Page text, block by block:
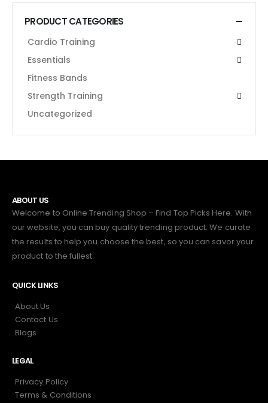
PRODUCT CATEGORIES
Cardio Training
Essentials
Fitness Bands
Strength Training
Uncategorized
ABOUT US
Welcome to Online Trending Shop – Find Top Picks Here. With
our website, you can buy quality trending product. We curate
the results to help you choose the best, so you can savor your
product to the fullest.
QUICK LINKS
About Us
Contact Us
Blogs
LEGAL
Privacy Policy
Terms & Conditions